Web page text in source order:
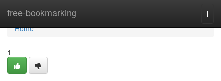
free-bookmarking
Home
Home
1